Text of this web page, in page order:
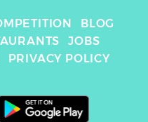
BLOG
JOBS
PRIVACY POLICY